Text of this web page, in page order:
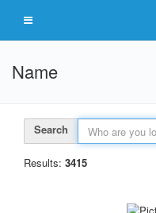
Name
Search
Results: 3415